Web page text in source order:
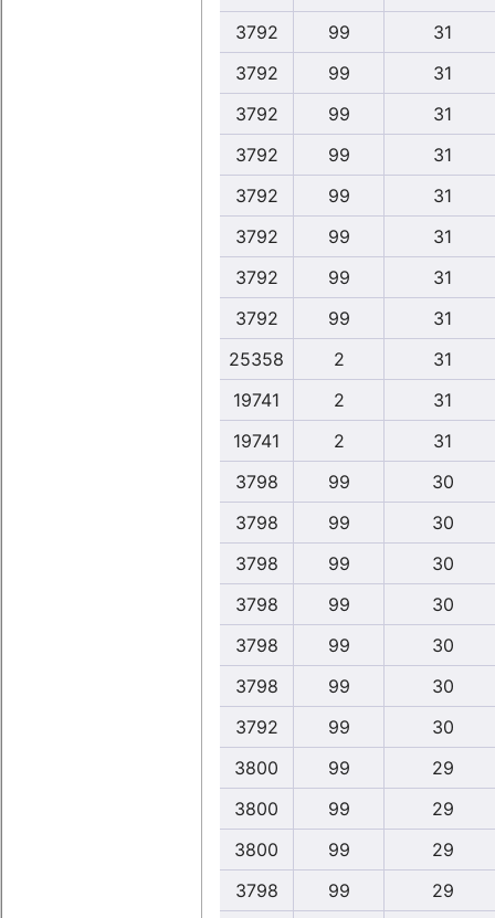
3792
99
31
3792
99
31
3792
99
31
3792
99
31
3792
99
31
3792
99
31
3792
99
31
3792
99
31
25358
2
31
19741
2
31
19741
2
31
3798
99
30
3798
99
30
3798
99
30
3798
99
30
3798
99
30
3798
99
30
3792
99
30
3800
99
29
3800
99
29
3800
99
29
3798
99
29